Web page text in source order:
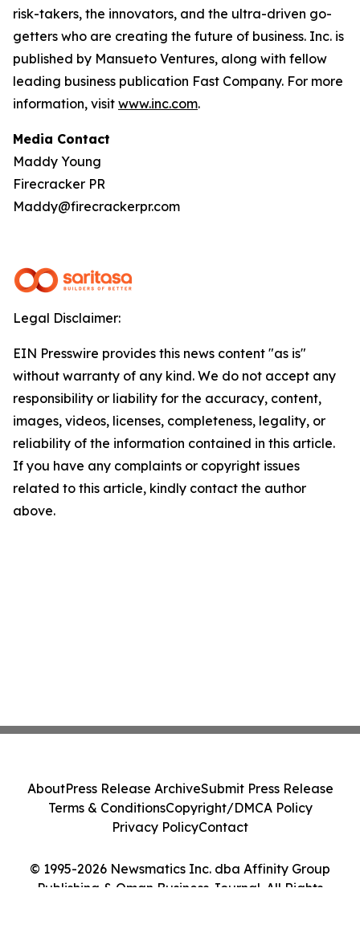
risk-takers, the innovators, and the ultra-driven go-
getters who are creating the future of business. Inc. is
published by Mansueto Ventures, along with fellow
leading business publication Fast Company. For more
information, visit www.inc.com.
Media Contact
Maddy Young
Firecracker PR
Maddy@firecrackerpr.com
Legal Disclaimer:
EIN Presswire provides this news content "as is"
without warranty of any kind. We do not accept any
responsibility or liability for the accuracy, content,
images, videos, licenses, completeness, legality, or
reliability of the information contained in this article.
If you have any complaints or copyright issues
related to this article, kindly contact the author
above.
© 1995-2026 Newsmatics Inc. dba Affinity Group
Publishing & Oman Business Journal. All Rights
AboutPress Release ArchiveSubmit Press Release
Terms & ConditionsCopyright/DMCA Policy
Privacy PolicyContact